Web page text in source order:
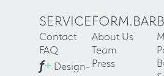
SERVICE
Contact
FAQ
f+ Design-
FORM.BAR
About Us
Team
Press